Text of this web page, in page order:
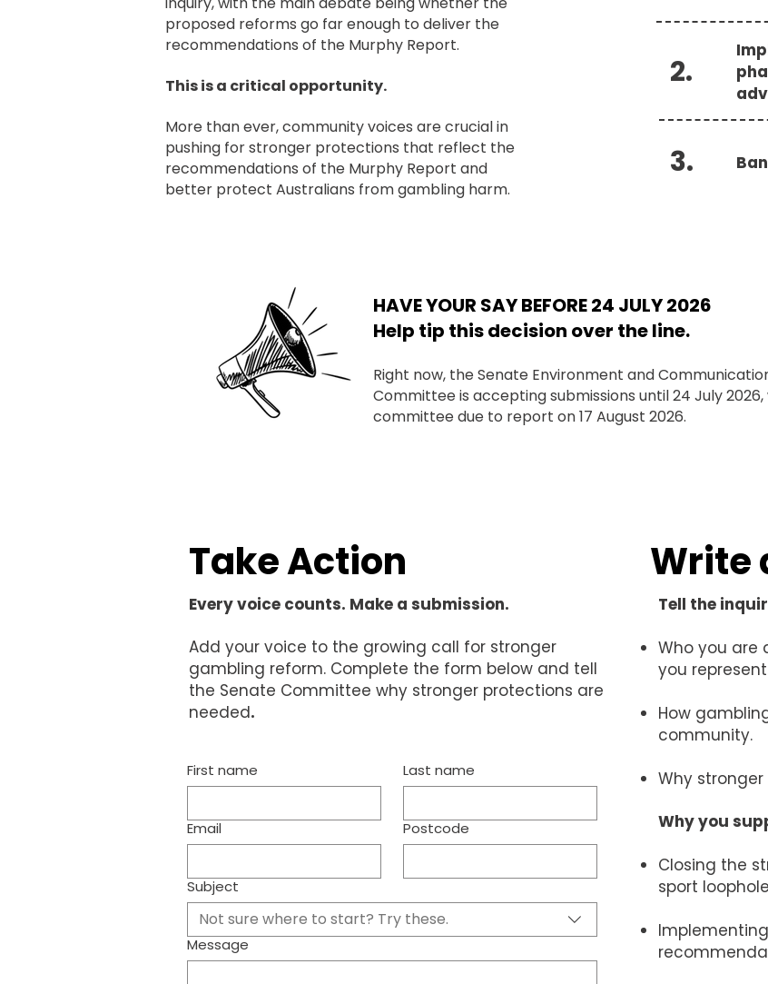
proposed reforms go far enough to deliver the
recommendations of the Murphy Report.
This is a critical opportunity.
More than ever, community voices are crucial in
pushing for stronger protections that reflect the
recommendations of the Murphy Report and
better protect Australians from gambling harm.
2.
3.
HAVE YOUR SAY BEFORE 24 JULY 2026
Help tip this decision over the line.
Right now, the Senate Environment and
Committee is accepting submissions until 24 July
committee due to report on 17 August 2026.
Take Action
Every voice counts. Make a submission.
Add your voice to the growing call for stronger
gambling reform. Complete the form below and tell
the Senate Committee why stronger protections are
needed.
First name Last name
Email Postcode
Subject
Not sure where to start? Try these.
Message
Write
Tell the
Who you are
you
How
community.
Why
Why you
Closing the
sport